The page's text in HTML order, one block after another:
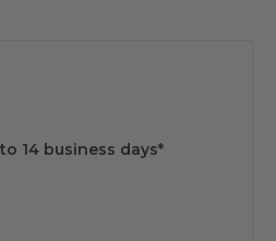
14 business days*